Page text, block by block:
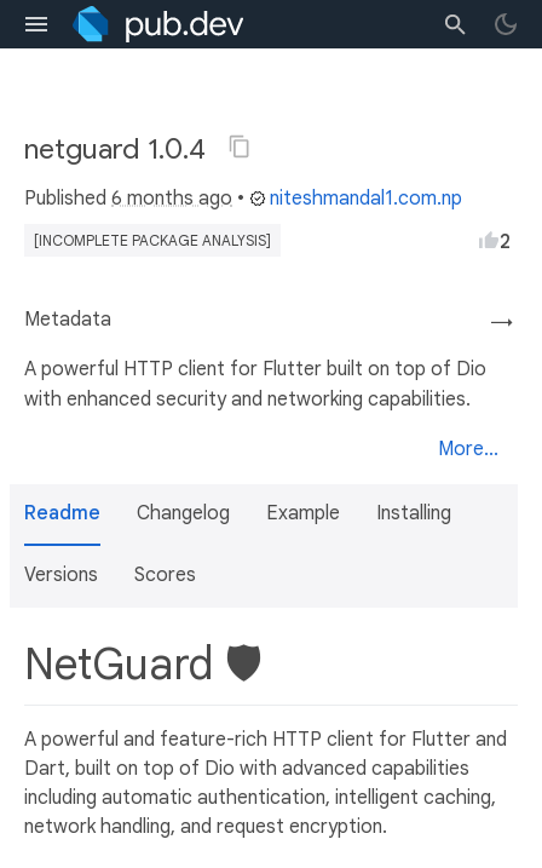
netguard 1.0.4
Published 6 months ago • niteshmandal1.com.np
[INCOMPLETE PACKAGE ANALYSIS] 2
→
Metadata
A powerful HTTP client for Flutter built on top of Dio
with enhanced security and networking capabilities.
More...
Readme Changelog Example Installing
Versions Scores
NetGuard 🛡️
A powerful and feature-rich HTTP client for Flutter and
Dart, built on top of Dio with advanced capabilities
including automatic authentication, intelligent caching,
network handling, and request encryption.